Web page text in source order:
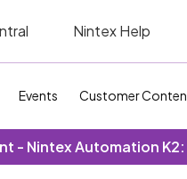
Nintex Help
Events Customer
- Nintex Automation